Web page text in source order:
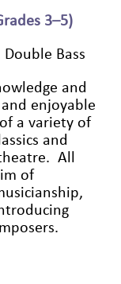
3–5)
Bass
and
enjoyable
a variety of
and
All
of